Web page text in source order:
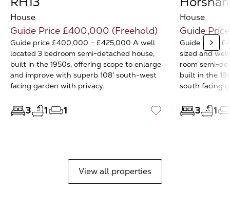
House
Guide Price £400,000 (Freehold)
Guide price £400,000 – £425,000 A well
located 3 bedroom semi-detached house,
built in the 1950s, offering scope to enlarge
and improve with superb 108′ south-west
facing garden with privacy.
3 1 1 ♡
House
Guide
Guide price
sized and
room semi-
built in the
south facing
3 1
View all properties